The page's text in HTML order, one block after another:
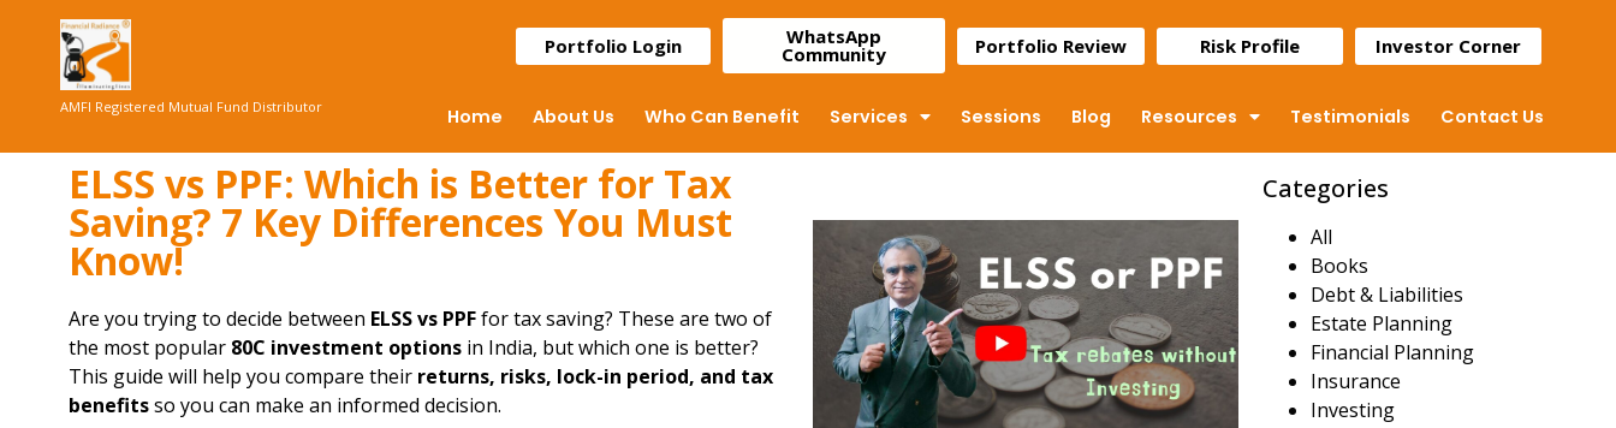
AMFI Registered Mutual Fund Distributor
Portfolio Login WhatsApp
Community Portfolio Review Risk Profile Investor Corner
Home About Us Who Can Benefit Services Sessions Blog Resources Testimonials Contact Us
ELSS vs PPF: Which is Better for Tax
Saving? 7 Key Differences You Must
Know!
Are you trying to decide between ELSS vs PPFfor tax saving? These are two of
the most popular 80C investment options in India, but which one is better?
This guide will help you compare their returns, risks, lock-in period, and tax
benefitsso you can make an informed decision.
Categories
All
Books
Debt & Liabilities
Estate Planning
Financial Planning
Insurance
Investing